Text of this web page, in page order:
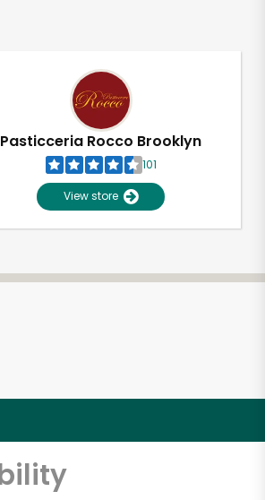
Pasticceria Rocco Brooklyn
101
View store